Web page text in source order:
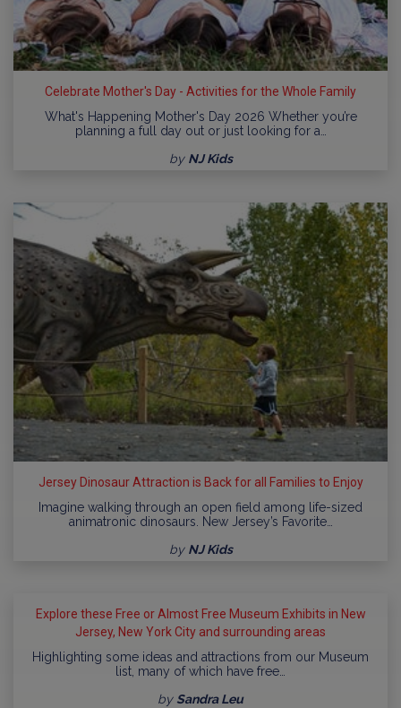
Celebrate Mother's Day - Activities for the Whole Family
What's Happening Mother's Day 2026 Whether you’re
planning a full day out or just looking for a…
by NJ Kids
Jersey Dinosaur Attraction is Back for all Families to Enjoy
Imagine walking through an open field among life-sized
animatronic dinosaurs. New Jersey’s Favorite…
by NJ Kids
Explore these Free or Almost Free Museum Exhibits in New
Jersey, New York City and surrounding areas
Highlighting some ideas and attractions from our Museum
list, many of which have free…
by Sandra Leu